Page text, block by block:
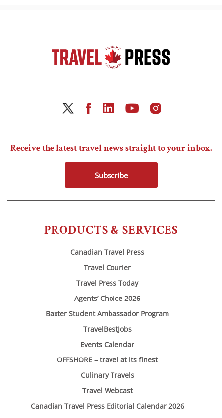
PRODUCTS & SERVICES
Canadian Travel Press
Travel Courier
Travel Press Today
Agents’ Choice 2026
Baxter Student Ambassador Program
TravelBestJobs
Events Calendar
OFFSHORE – travel at its finest
Culinary Travels
Travel Webcast
Canadian Travel Press Editorial Calendar 2026
Receive the latest travel news straight to your inbox.
Subscribe